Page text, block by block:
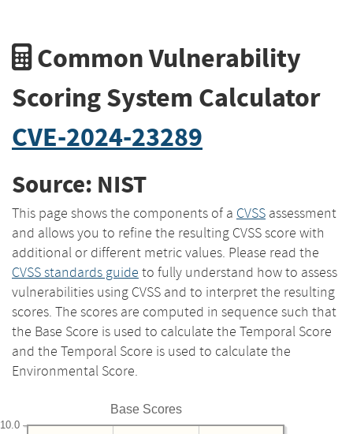
Common Vulnerability
Scoring System Calculator
CVE-2024-23289
Source: NIST
This page shows the components of a CVSS assessment
and allows you to refine the resulting CVSS score with
additional or different metric values. Please read the
CVSS standards guide to fully understand how to assess
vulnerabilities using CVSS and to interpret the resulting
scores. The scores are computed in sequence such that
the Base Score is used to calculate the Temporal Score
and the Temporal Score is used to calculate the
Environmental Score.
Base Scores
10.0